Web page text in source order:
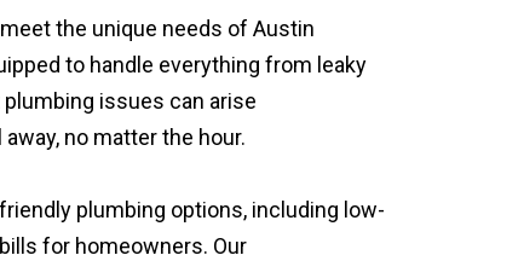
the unique needs of Austin
to handle everything from leaky
issues can arise
no matter the hour.
plumbing options, including low-
for homeowners. Our